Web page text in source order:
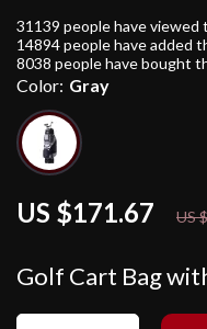
Golf Cart Bag
US $171.67 US
31139 people have viewed
14894people have added
8038 people have bought
Color: Gray